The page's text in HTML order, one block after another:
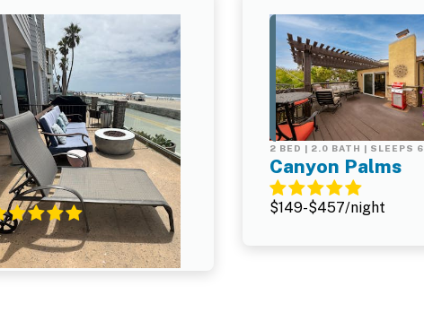
| 2.0 BATH | SLEEPS 5
Barbara Unit
$1,169/night
2 BED | 2.0 BATH | SLEEPS 6
Canyon Palms
$149-$457/night